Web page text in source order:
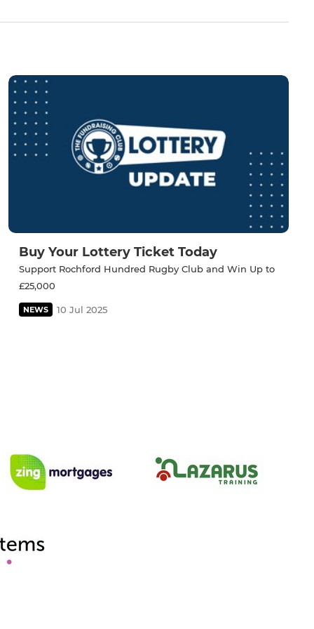
Buy Your Lottery Ticket Today
Support Rochford Hundred Rugby Club and Win Up to
£25,000
NEWS 10 Jul 2025